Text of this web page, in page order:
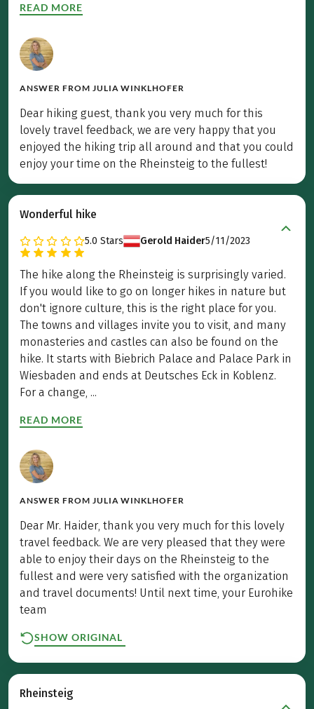
READ MORE
ANSWER FROM JULIA WINKLHOFER
Dear hiking guest, thank you very much for this
lovely travel feedback, we are very happy that you
enjoyed the hiking trip all around and that you could
enjoy your time on the Rheinsteig to the fullest!
Wonderful hike
5.0 Stars Gerold Haider5/11/2023
The hike along the Rheinsteig is surprisingly varied.
If you would like to go on longer hikes in nature but
don't ignore culture, this is the right place for you.
The towns and villages invite you to visit, and many
monasteries and castles can also be found on the
hike. It starts with Biebrich Palace and Palace Park in
Wiesbaden and ends at Deutsches Eck in Koblenz.
For a change, ...
READ MORE
ANSWER FROM JULIA WINKLHOFER
Dear Mr. Haider, thank you very much for this lovely
travel feedback. We are very pleased that they were
able to enjoy their days on the Rheinsteig to the
fullest and were very satisfied with the organization
and travel documents! Until next time, your Eurohike
team
SHOW ORIGINAL
Rheinsteig